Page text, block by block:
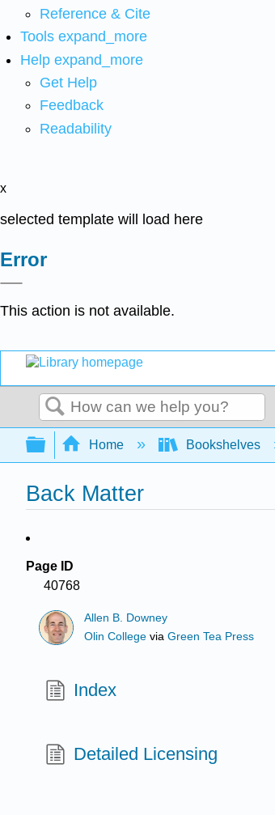
Reference & Cite
Tools expand_more
Help expand_more
Get Help
Feedback
Readability
x
selected template will load here
Error
This action is not available.
Search
Expand/collapse global
Home Bookshelves
Back Matter
Page ID
40768
Allen B. Downey
Olin College viaGreen Tea Press
Index
Detailed Licensing